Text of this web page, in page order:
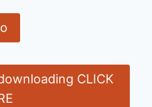
CLICK